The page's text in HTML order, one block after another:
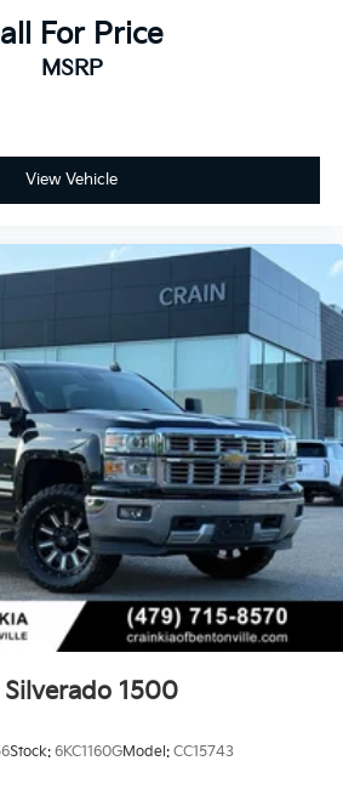
For Price
MSRP
View Vehicle
1500
Stock: 6KC1160GModel: CC15743